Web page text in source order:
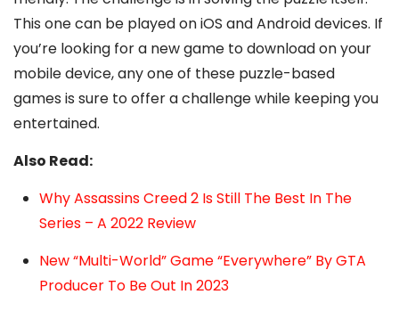
This one can be played on iOS and Android devices. If
you’re looking for a new game to download on your
mobile device, any one of these puzzle-based
games is sure to offer a challenge while keeping you
entertained.
Also Read:
Why Assassins Creed 2 Is Still The Best In The
Series – A 2022 Review
New “Multi-World” Game “Everywhere” By GTA
Producer To Be Out In 2023